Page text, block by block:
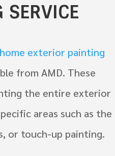
SERVICE
home exterior painting
from AMD. These
the entire exterior
areas such as the
or touch-up painting.